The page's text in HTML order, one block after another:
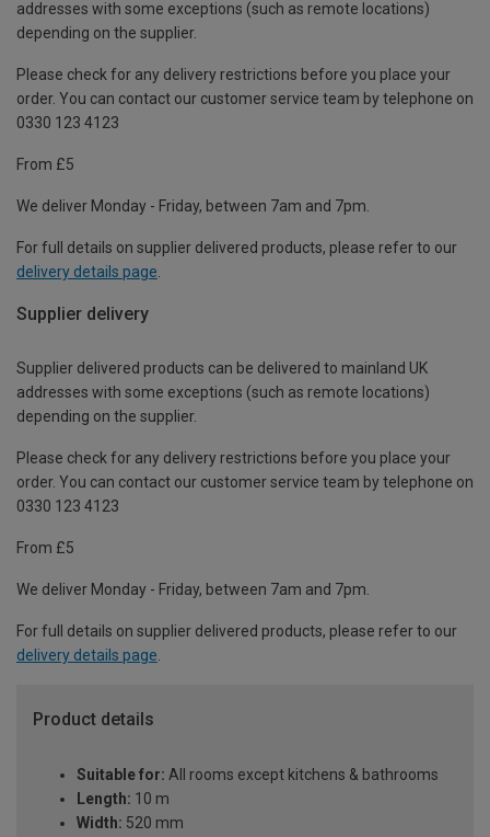
addresses with some exceptions (such as remote locations)
depending on the supplier.
Please check for any delivery restrictions before you place your
order. You can contact our customer service team by telephone on
0330 123 4123
From £5
We deliver Monday - Friday, between 7am and 7pm.
For full details on supplier delivered products, please refer to our
delivery details page
Supplier delivery
Supplier delivered products can be delivered to mainland UK
addresses with some exceptions (such as remote locations)
depending on the supplier.
Please check for any delivery restrictions before you place your
order. You can contact our customer service team by telephone on
0330 123 4123
From £5
We deliver Monday - Friday, between 7am and 7pm.
For full details on supplier delivered products, please refer to our
delivery details page.
Product details
Suitable for: All rooms except kitchens & bathrooms
Length: 10 m
Width: 520 mm